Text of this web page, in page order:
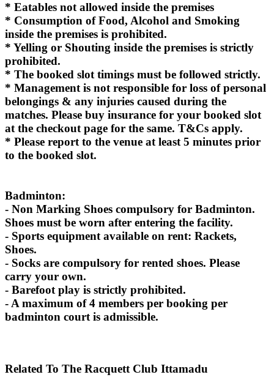
* Eatables not allowed inside the premises
* Consumption of Food, Alcohol and Smoking
inside the premises is prohibited.
* Yelling or Shouting inside the premises is strictly
prohibited.
* The booked slot timings must be followed strictly.
* Management is not responsible for loss of personal
belongings & any injuries caused during the
matches. Please buy insurance for your booked slot
at the checkout page for the same. T&Cs apply.
* Please report to the venue at least 5 minutes prior
to the booked slot.
Badminton:
- Non Marking Shoes compulsory for Badminton.
Shoes must be worn after entering the facility.
- Sports equipment available on rent: Rackets,
Shoes.
- Socks are compulsory for rented shoes. Please
carry your own.
- Barefoot play is strictly prohibited.
- A maximum of 4 members per booking per
badminton court is admissible.
Related To The Racquett Club Ittamadu